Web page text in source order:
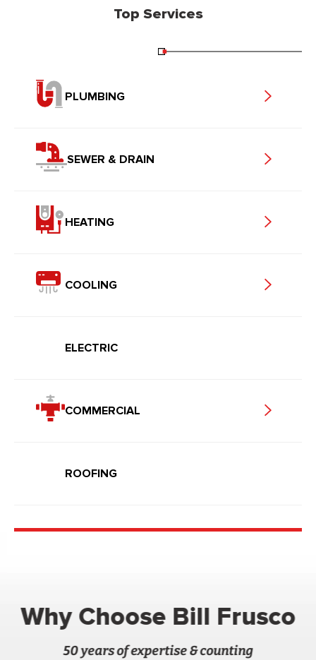
Top Services
PLUMBING
SEWER & DRAIN
HEATING
COOLING
ELECTRIC
COMMERCIAL
ROOFING
Why Choose Bill Frusco
50 years of expertise & counting